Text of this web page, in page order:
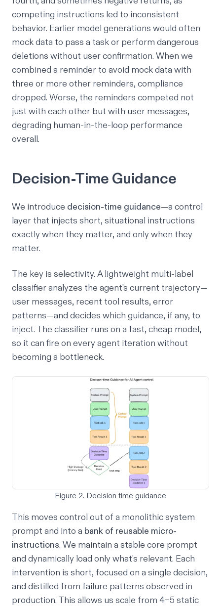
competing instructions led to inconsistent
behavior. Earlier model generations would often
mock data to pass a task or perform dangerous
deletions without user confirmation. When we
combined a reminder to avoid mock data with
three or more other reminders, compliance
dropped. Worse, the reminders competed not
just with each other but with user messages,
degrading human-in-the-loop performance
overall.
Decision-Time Guidance
We introduce decision-time guidance—a control
layer that injects short, situational instructions
exactly when they matter, and only when they
matter.
The key is selectivity. A lightweight multi-label
classifier analyzes the agent's current trajectory—
user messages, recent tool results, error
patterns—and decides which guidance, if any, to
inject. The classifier runs on a fast, cheap model,
so it can fire on every agent iteration without
becoming a bottleneck.
Figure 2. Decision time guidance
This moves control out of a monolithic system
prompt and into a bank of reusable micro-
instructions. We maintain a stable core prompt
and dynamically load only what's relevant. Each
intervention is short, focused on a single decision,
and distilled from failure patterns observed in
production. This allows us scale from 4–5 static